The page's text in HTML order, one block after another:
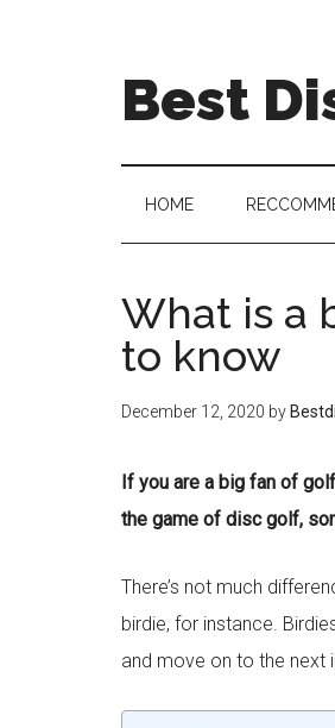
Best
HOME
What is a
to know
December 12, 2020 by
If you are a big fan of
the game of disc golf,
There’s not much
birdie, for instance.
and move on to the next